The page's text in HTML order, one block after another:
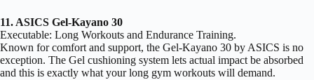
11. ASICS Gel-Kayano 30
Executable: Long Workouts and Endurance Training.
Known for comfort and support, the Gel-Kayano 30 by ASICS is no
exception. The Gel cushioning system lets actual impact be absorbed
and this is exactly what your long gym workouts will demand.